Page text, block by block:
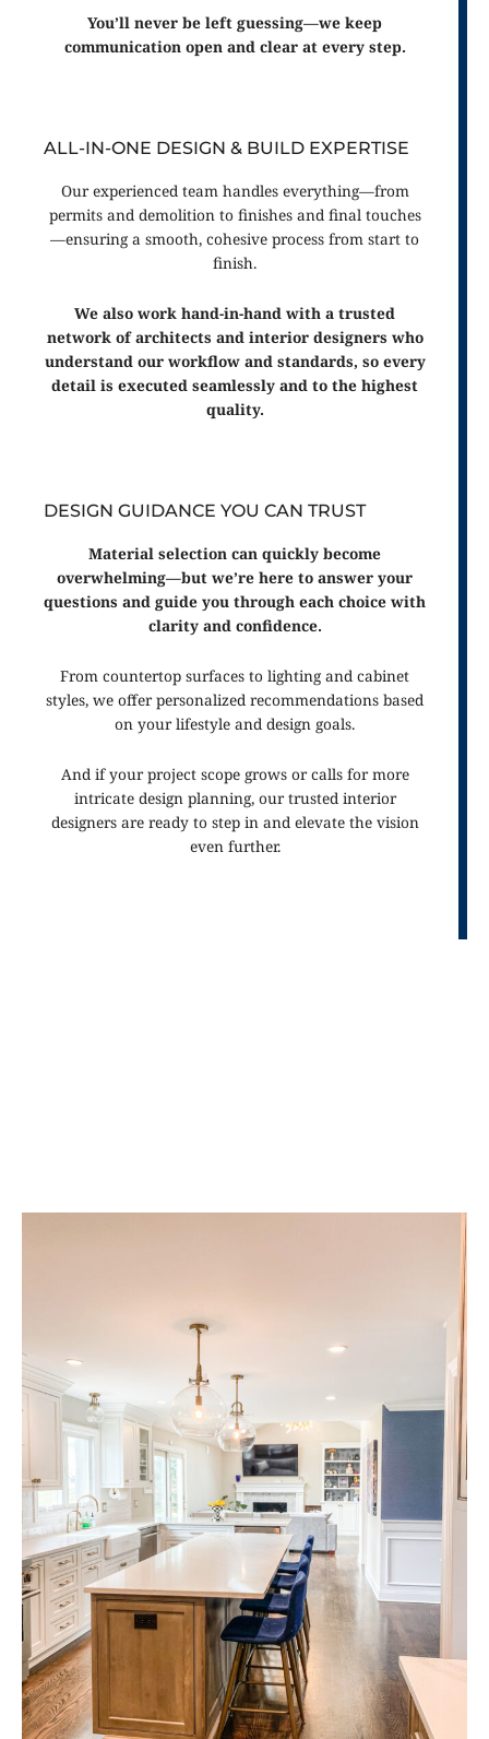
You’ll never be left guessing—we keep
communication open and clear at every step.
ALL-IN-ONE DESIGN & BUILD EXPERTISE
Our experienced team handles everything—from
permits and demolition to finishes and final touches
—ensuring a smooth, cohesive process from start to
finish.
We also work hand-in-hand with a trusted
network of architects and interior designers who
understand our workflow and standards, so every
detail is executed seamlessly and to the highest
quality.
DESIGN GUIDANCE YOU CAN TRUST
Material selection can quickly become
overwhelming—but we’re here to answer your
questions and guide you through each choice with
clarity and confidence.
From countertop surfaces to lighting and cabinet
styles, we offer personalized recommendations based
on your lifestyle and design goals.
And if your project scope grows or calls for more
intricate design planning, our trusted interior
designers are ready to step in and elevate the vision
even further.